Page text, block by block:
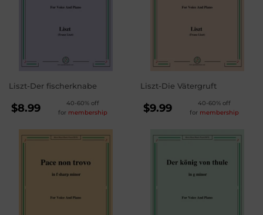
Liszt-Der fischerknabe
REGULAR
PRICE
$8.99
40-60% off
for membership
Liszt-Die Vätergruft
REGULAR
PRICE
$9.99
40-60% off
for membership